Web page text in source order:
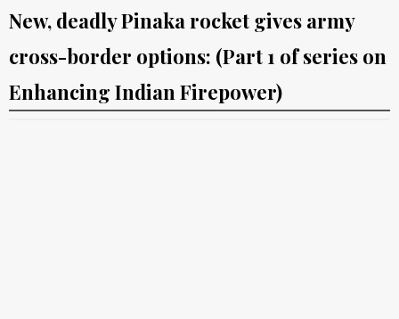
New, deadly Pinaka rocket gives army
cross-border options: (Part 1 of series on
Enhancing Indian Firepower)